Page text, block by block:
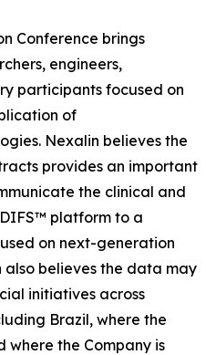
Conference brings
engineers,
participants focused on
of
Nexalin believes the
provides an important
the clinical and
platform to a
on next-generation
also believes the data may
initiatives across
Brazil, where the
the Company is